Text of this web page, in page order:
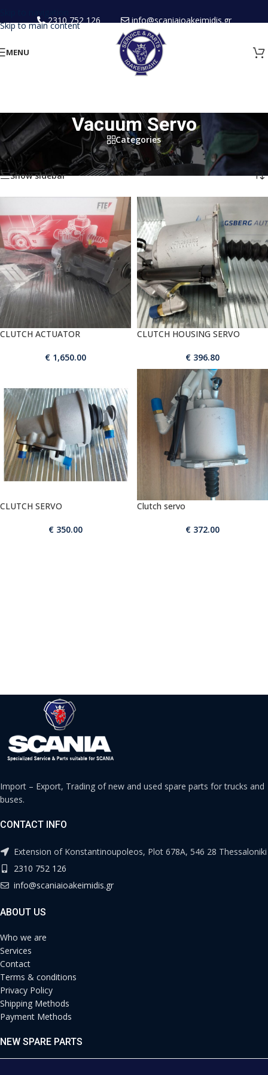
Skip to main content
2310 752 126 info@scaniaioakeimidis.gr
MENU
Vacuum Servo
Categories
Home/ New Spare Parts/Clutch/Vacuum Servo Showing all 4 results
Show sidebar
CLUTCH ACTUATOR
€ 1,650.00
CLUTCH HOUSING SERVO
€ 396.80
CLUTCH SERVO
€ 350.00
Clutch servo
€ 372.00
Import – Export, Trading of new and used spare parts for trucks and
buses.
CONTACT INFO
Extension of Konstantinoupoleos, Plot 678A, 546 28 Thessaloniki
2310 752 126
info@scaniaioakeimidis.gr
ABOUT US
Who we are
Services
Contact
Terms & conditions
Privacy Policy
Shipping Methods
Payment Methods
NEW SPARE PARTS